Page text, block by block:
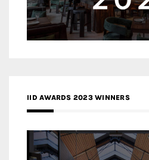
IID AWARDS 2023 WINNERS